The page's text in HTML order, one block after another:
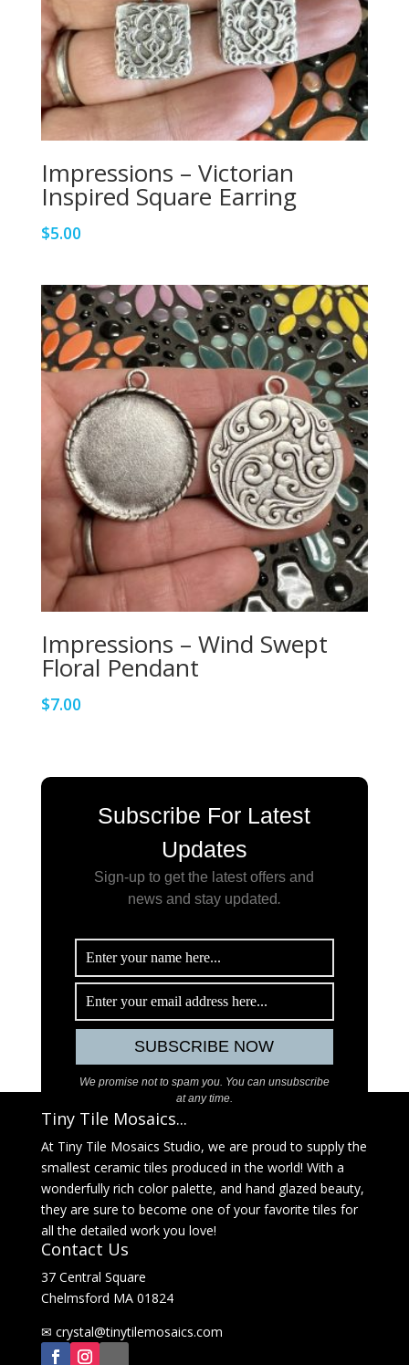
Impressions – Victorian
Inspired Square Earring
$5.00
Impressions – Wind Swept
Floral Pendant
$7.00
Subscribe For Latest
Updates
Sign-up to get the latest offers and
news and stay updated.
We promise not to spam you. You can unsubscribe
at any time.
Tiny Tile Mosaics...
At Tiny Tile Mosaics Studio, we are proud to supply the
smallest ceramic tiles produced in the world! With a
wonderfully rich color palette, and hand glazed beauty,
they are sure to become one of your favorite tiles for
all the detailed work you love!
Contact Us
37 Central Square
Chelmsford MA 01824
✉
moc.sciasomelitynit
@latsyrc